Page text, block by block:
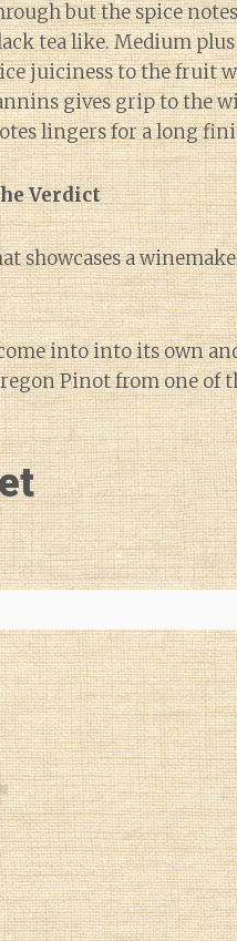
but the spice
tea like. Medium
juiciness to the fruit
gives grip to the
lingers for a long
Verdict
showcases a
into into its own
Pinot from one of